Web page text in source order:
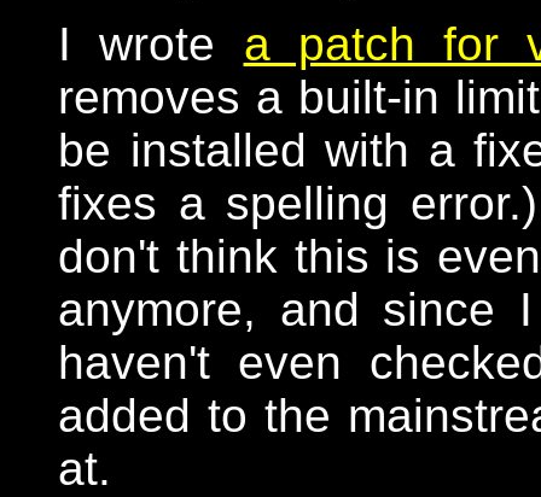
I wrote a patch for
removes a built-in
be installed with a
fixes a spelling
don't think this is
anymore, and since
haven't even
added to the
at.